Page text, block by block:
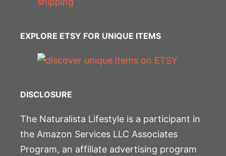
EXPLORE ETSY FOR UNIQUE ITEMS
DISCLOSURE
The Naturalista Lifestyle is a participant in
the Amazon Services LLC Associates
Program, an affiliate advertising program